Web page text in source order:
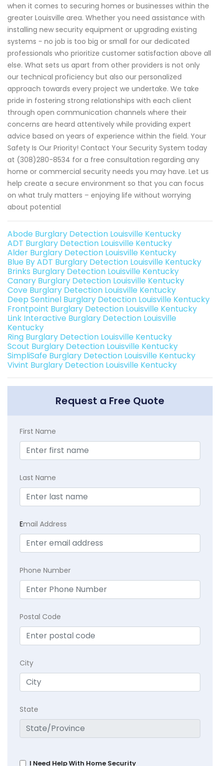
when it comes to securing homes or businesses within the
greater Louisville area. Whether you need assistance with
installing new security equipment or upgrading existing
systems - no job is too big or small for our dedicated
professionals who prioritize customer satisfaction above all
else. What sets us apart from other providers is not only
our technical proficiency but also our personalized
approach towards every project we undertake. We take
pride in fostering strong relationships with each client
through open communication channels where their
concerns are heard attentively while providing expert
advice based on years of experience within the field. Your
Safety Is Our Priority! Contact Your Security System today
at (308)280-8534 for a free consultation regarding any
home or commercial security needs you may have. Let us
help create a secure environment so that you can focus
on what truly matters – enjoying life without worrying
about potential
Abode Burglary Detection Louisville Kentucky
ADT Burglary Detection Louisville Kentucky
Alder Burglary Detection Louisville Kentucky
Blue By ADT Burglary Detection Louisville Kentucky
Brinks Burglary Detection Louisville Kentucky
Canary Burglary Detection Louisville Kentucky
Cove Burglary Detection Louisville Kentucky
Deep Sentinel Burglary Detection Louisville Kentucky
Frontpoint Burglary Detection Louisville Kentucky
Link Interactive Burglary Detection Louisville
Kentucky
Ring Burglary Detection Louisville Kentucky
Scout Burglary Detection Louisville Kentucky
SimpliSafe Burglary Detection Louisville Kentucky
Vivint Burglary Detection Louisville Kentucky
Request a Free Quote
First Name
Last Name
Email Address
Phone Number
Postal Code
City
State
I Need Help With Home Security